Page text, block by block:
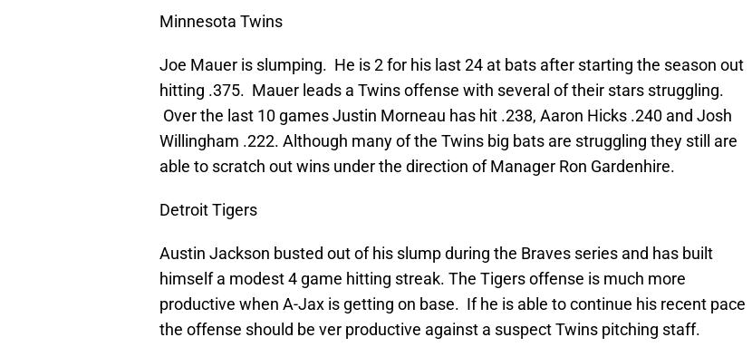
Minnesota Twins
Joe Mauer is slumping. He is 2 for his last 24 at bats after starting the season out
hitting .375. Mauer leads a Twins offense with several of their stars struggling.
Over the last 10 games Justin Morneau has hit .238, Aaron Hicks .240 and Josh
Willingham .222. Although many of the Twins big bats are struggling they still are
able to scratch out wins under the direction of Manager Ron Gardenhire.
Detroit Tigers
Austin Jackson busted out of his slump during the Braves series and has built
himself a modest 4 game hitting streak. The Tigers offense is much more
productive when A-Jax is getting on base. If he is able to continue his recent pace
the offense should be ver productive against a suspect Twins pitching staff.